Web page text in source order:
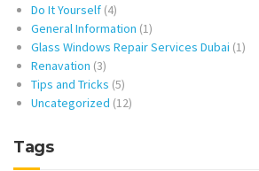
Do It Yourself (4)
General Information (1)
Glass Windows Repair Services Dubai (1)
Renavation (3)
Tips and Tricks (5)
Uncategorized (12)
Tags